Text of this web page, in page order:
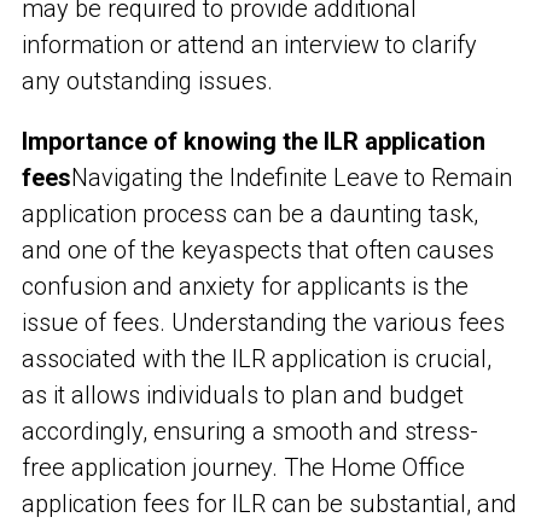
may be required to provide additional
information or attend an interview to clarify
any outstanding issues.
Importance of knowing the ILR application
feesNavigating the Indefinite Leave to Remain
application process can be a daunting task,
and one of the keyaspects that often causes
confusion and anxiety for applicants is the
issue of fees. Understanding the various fees
associated with the ILR application is crucial,
as it allows individuals to plan and budget
accordingly, ensuring a smooth and stress-
free application journey. The Home Office
application fees for ILR can be substantial, and